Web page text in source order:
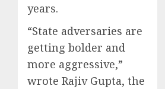
years.
“State adversaries are
getting bolder and
more aggressive,”
wrote Rajiv Gupta, the